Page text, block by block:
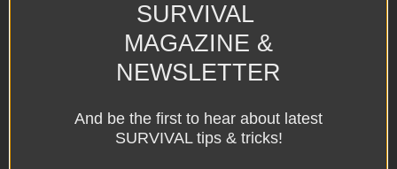
SURVIVAL
MAGAZINE &
NEWSLETTER
And be the first to hear about latest
SURVIVAL tips & tricks!